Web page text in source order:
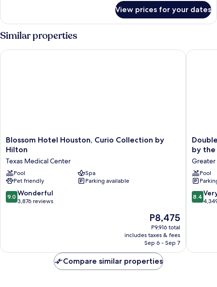
Bathtub
2
Queen
Beds,
Bathtub
View prices for your dates
Similar properties
Blossom
Hotel
Curio
Collection
by
Hilton
Texas
Blossom Hotel Houston, Curio Collection by
Hilton
Texas Medical Center
Pool
Spa
Pet friendly
Parking available
9.0
out
9.0 Wonderful
3,876 reviews
The
price
is
P8,475
P8,475
P9,916 total
includes taxes & fees
Sep 6 - Sep 7
Blossom Hotel Houston, Curio Collection by Hilton
by
Hilton
Hotel
&
Suites
Houston
by
by the
Pool
8.4
out
reviews
8.4
Compare similar properties